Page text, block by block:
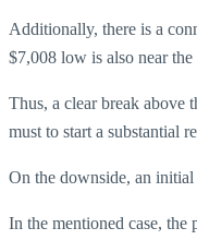
Additionally, there is a
$7,008 low is also near
Thus, a clear break above
must to start a substantial
On the downside, an initial
In the mentioned case,